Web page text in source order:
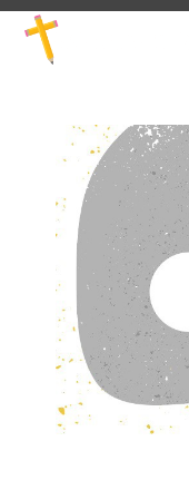
Skip
content
Open
mobile
menu
Close
mobile
menu